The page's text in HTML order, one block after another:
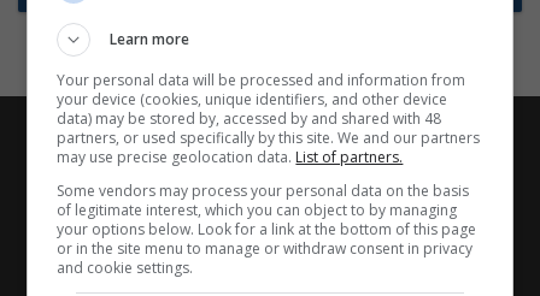
Learn more
Your personal data will be processed and information from
your device (cookies, unique identifiers, and other device
data) may be stored by, accessed by and shared with 48
partners, or used specifically by this site. We and our partners
may use precise geolocation data. List of partners.
Some vendors may process your personal data on the basis
of legitimate interest, which you can object to by managing
your options below. Look for a link at the bottom of this page
or in the site menu to manage or withdraw consent in privacy
and cookie settings.